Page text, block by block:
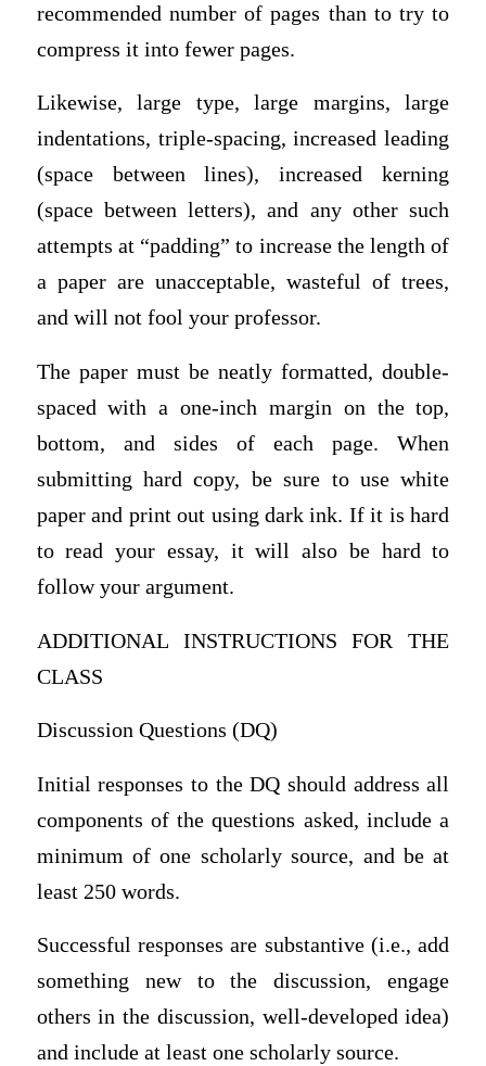
recommended number of pages than to try to
compress it into fewer pages.
Likewise, large type, large margins, large
indentations, triple-spacing, increased leading
(space between lines), increased kerning
(space between letters), and any other such
attempts at “padding” to increase the length of
a paper are unacceptable, wasteful of trees,
and will not fool your professor.
The paper must be neatly formatted, double-
spaced with a one-inch margin on the top,
bottom, and sides of each page. When
submitting hard copy, be sure to use white
paper and print out using dark ink. If it is hard
to read your essay, it will also be hard to
follow your argument.
ADDITIONAL INSTRUCTIONS FOR THE
CLASS
Discussion Questions (DQ)
Initial responses to the DQ should address all
components of the questions asked, include a
minimum of one scholarly source, and be at
least 250 words.
Successful responses are substantive (i.e., add
something new to the discussion, engage
others in the discussion, well-developed idea)
and include at least one scholarly source.